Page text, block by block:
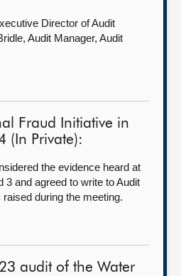
Director of Audit
Audit Manager, Audit
Fraud Initiative in
(In Private):
the evidence heard at
3 and agreed to write to Audit
during the meeting.
audit of the Water